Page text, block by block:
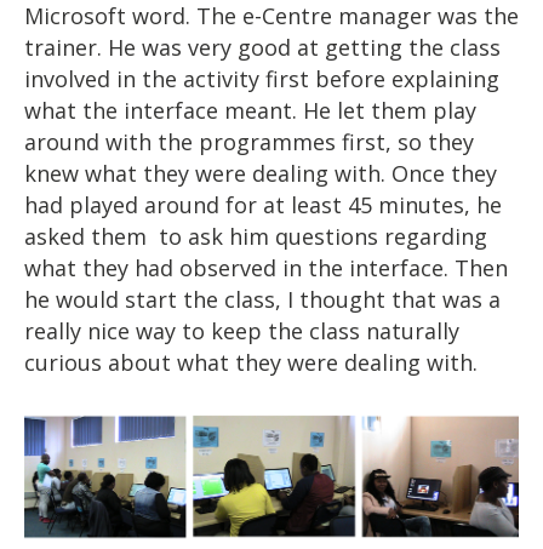
Microsoft word. The e-Centre manager was the
trainer. He was very good at getting the class
involved in the activity first before explaining
what the interface meant. He let them play
around with the programmes first, so they
knew what they were dealing with. Once they
had played around for at least 45 minutes, he
asked them to ask him questions regarding
what they had observed in the interface. Then
he would start the class, I thought that was a
really nice way to keep the class naturally
curious about what they were dealing with.